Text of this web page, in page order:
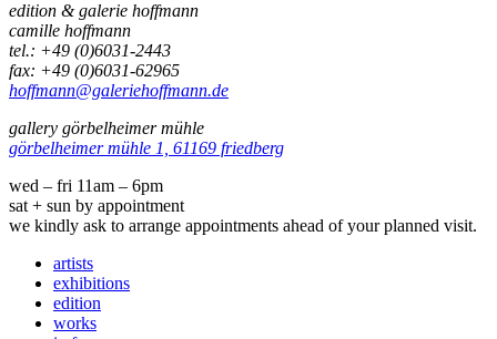
edition & galerie hoffmann
camille hoffmann
tel.: +49 (0)6031-2443
fax: +49 (0)6031-62965
hoffmann@galeriehoffmann.de
gallery görbelheimer mühle
görbelheimer mühle 1, 61169 friedberg
wed – fri 11am – 6pm
sat + sun by appointment
we kindly ask to arrange appointments ahead of your planned visit.
artists
exhibitions
edition
works